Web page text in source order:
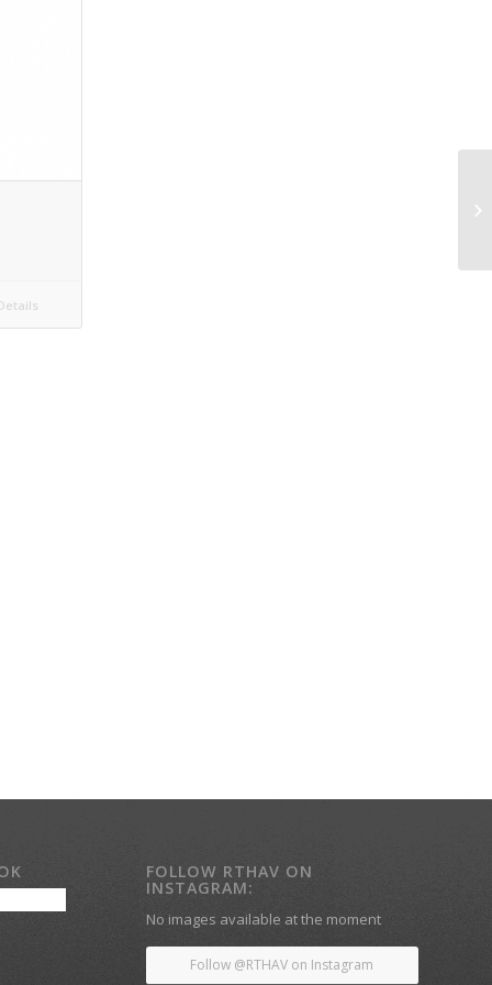
FOLLOW RTHAV ON
INSTAGRAM:
No images available at the moment
Follow @RTHAV on Instagram